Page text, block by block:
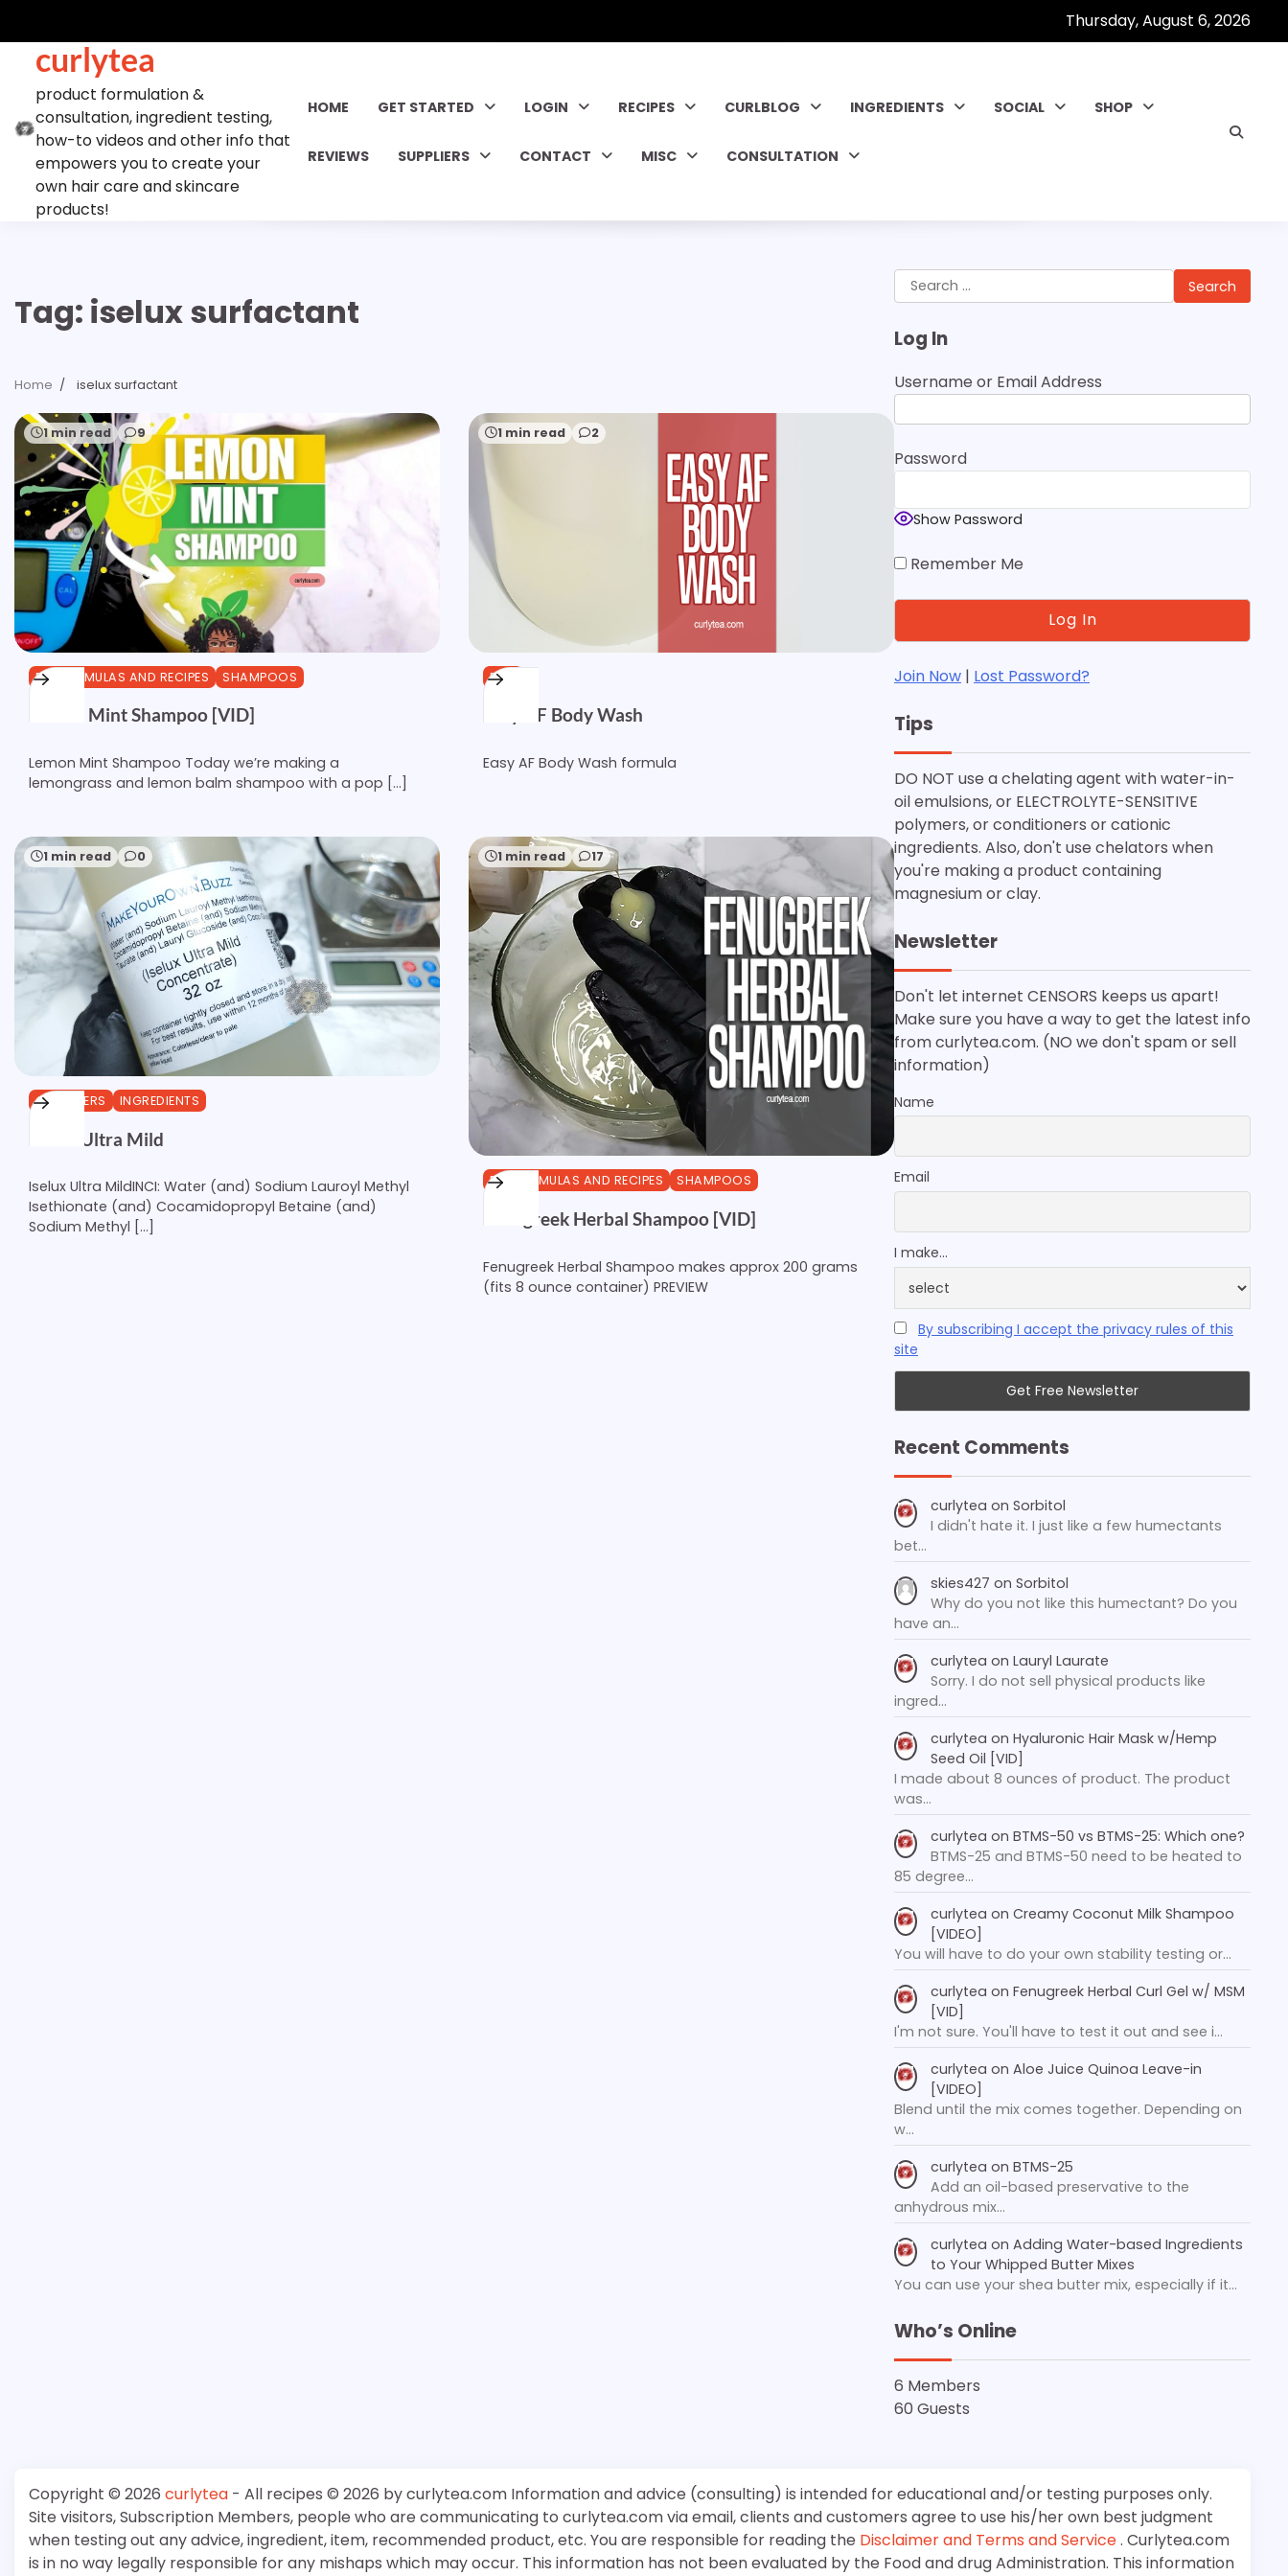
content
Thursday, August 6, 2026
curlytea
product formulation &
consultation, ingredient testing,
how-to videos and other info that
empowers you to create your
own hair care and skincare
products!
HOME GET STARTED LOGIN RECIPES CURLBLOG INGREDIENTS SOCIAL SHOP
REVIEWS SUPPLIERS CONTACT MISC CONSULTATION
Tag: iselux surfactant
Home iselux surfactant
1 min read 9
DIY FORMULAS AND RECIPES SHAMPOOS
Lemon Mint Shampoo [VID]
Lemon Mint Shampoo Today we’re making a
lemongrass and lemon balm shampoo with a pop […]
1 min read 2
FREE
Easy AF Body Wash
Easy AF Body Wash formula
1 min read 0
CLEANSERS INGREDIENTS
Iselux Ultra Mild
Iselux Ultra MildINCI: Water (and) Sodium Lauroyl Methyl
Isethionate (and) Cocamidopropyl Betaine (and)
Sodium Methyl […]
1 min read 17
DIY FORMULAS AND RECIPES SHAMPOOS
Fenugreek Herbal Shampoo [VID]
Fenugreek Herbal Shampoo makes approx 200 grams
(fits 8 ounce container) PREVIEW
Search
for:
Log In
Username or Email Address
Password
Show Password
Remember Me
Join Now | Lost Password?
Tips
DO NOT use a chelating agent with water-in-
oil emulsions, or ELECTROLYTE-SENSITIVE
polymers, or conditioners or cationic
ingredients. Also, don't use chelators when
you're making a product containing
magnesium or clay.
Newsletter
Don't let internet CENSORS keeps us apart!
Make sure you have a way to get the latest info
from curlytea.com. (NO we don't spam or sell
information)
Name
Email
I make...
By subscribing I accept the privacy rules of this
site
Recent Comments
curlytea on Sorbitol
I didn't hate it. I just like a few humectants
bet…
skies427 on Sorbitol
Why do you not like this humectant? Do you
have an…
curlytea on Lauryl Laurate
Sorry. I do not sell physical products like
ingred…
curlytea on Hyaluronic Hair Mask w/Hemp
Seed Oil [VID]
I made about 8 ounces of product. The product
was…
curlytea on BTMS-50 vs BTMS-25: Which one?
BTMS-25 and BTMS-50 need to be heated to
85 degree…
curlytea on Creamy Coconut Milk Shampoo
[VIDEO]
You will have to do your own stability testing or…
curlytea on Fenugreek Herbal Curl Gel w/ MSM
[VID]
I'm not sure. You'll have to test it out and see i…
curlytea on Aloe Juice Quinoa Leave-in
[VIDEO]
Blend until the mix comes together. Depending on
w…
curlytea on BTMS-25
Add an oil-based preservative to the
anhydrous mix…
curlytea on Adding Water-based Ingredients
to Your Whipped Butter Mixes
You can use your shea butter mix, especially if it…
Who’s Online
6 Members
60 Guests
Copyright © 2026 curlytea - All recipes © 2026 by curlytea.com Information and advice (consulting) is intended for educational and/or testing purposes only.
Site visitors, Subscription Members, people who are communicating to curlytea.com via email, clients and customers agree to use his/her own best judgment
when testing out any advice, ingredient, item, recommended product, etc. You are responsible for reading the Disclaimer and Terms and Service. Curlytea.com
is in no way legally responsible for any mishaps which may occur. This information has not been evaluated by the Food and drug Administration. This information